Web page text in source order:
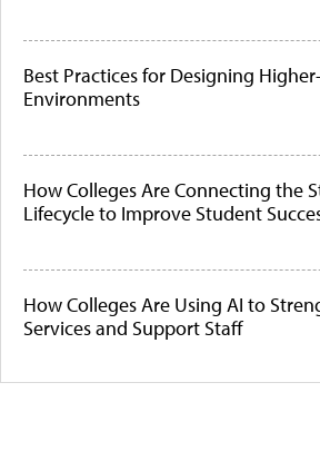
Best Practices for Designing
Environments
How Colleges Are Connecting the
Lifecycle to Improve Student
How Colleges Are Using AI to
Services and Support Staff